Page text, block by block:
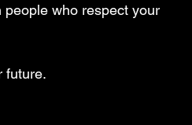
who respect your
future.